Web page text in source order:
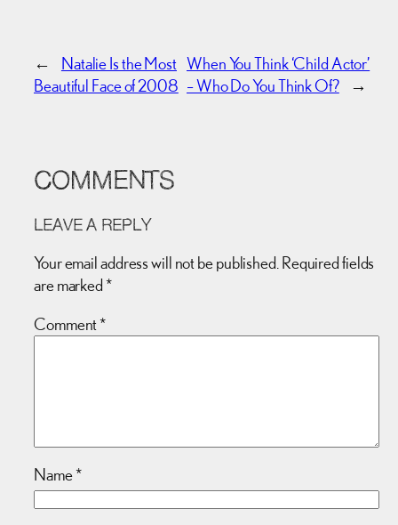
←
Natalie Is the Most
Beautiful Face of 2008
When You Think ‘Child Actor’
– Who Do You Think Of?
→
COMMENTS
LEAVE A REPLY
Your email address will not be published. Required fields
are marked *
Comment*
Name*